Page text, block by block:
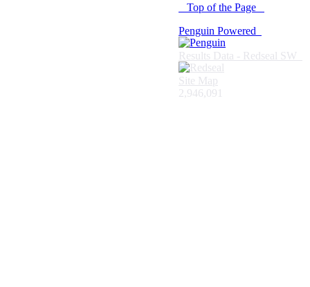
Top of the Page
Penguin Powered
Results Data - Redseal SW
Site Map
2,946,091